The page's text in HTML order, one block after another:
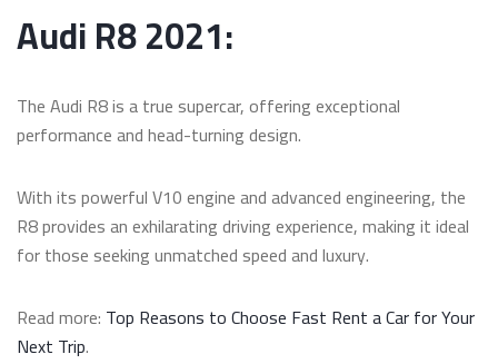
Audi R8 2021:
The Audi R8 is a true supercar, offering exceptional
performance and head-turning design.
With its powerful V10 engine and advanced engineering, the
R8 provides an exhilarating driving experience, making it ideal
for those seeking unmatched speed and luxury.
Read more: Top Reasons to Choose Fast Rent a Car for Your
Next Trip.